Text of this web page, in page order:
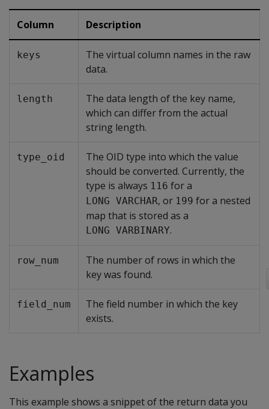
Column Description
keys
The virtual column names in the raw
data.
length
The data length of the key name,
which can differ from the actual
string length.
type_oid
The OID type into which the value
should be converted. Currently, the
type is always 116 for a
LONG VARCHAR, or 199 for a nested
map that is stored as a
LONG VARBINARY.
row_num
The number of rows in which the
key was found.
field_num
The field number in which the key
exists.
Examples
This example shows a snippet of the return data you